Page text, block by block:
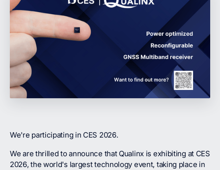
We're participating in CES 2026.
We are thrilled to announce that Qualinx is exhibiting at CES
2026, the world's largest technology event, taking place in